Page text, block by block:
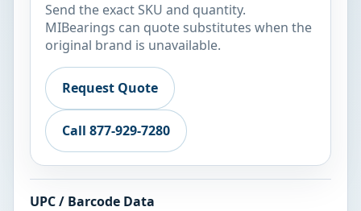
Send the exact SKU and quantity.
MIBearings can quote substitutes when the
original brand is unavailable.
Request Quote
Call 877-929-7280
UPC / Barcode Data